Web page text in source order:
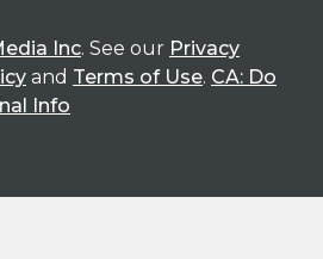
Inc. See our Privacy
and Terms of Use. CA: Do
Info